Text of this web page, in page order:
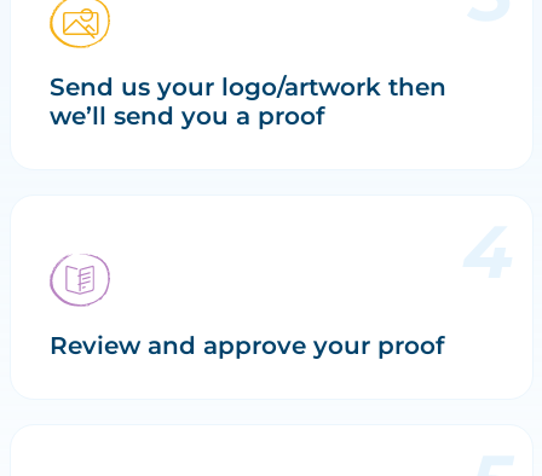
Send us your logo/artwork then
we’ll send you a proof
Review and approve your proof